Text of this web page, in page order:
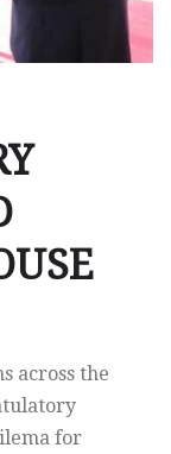
across the
for